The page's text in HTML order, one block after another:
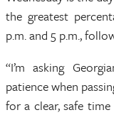
the greatest
p.m. and 5 p.m.,
“I’m asking
patience when
for a clear, safe